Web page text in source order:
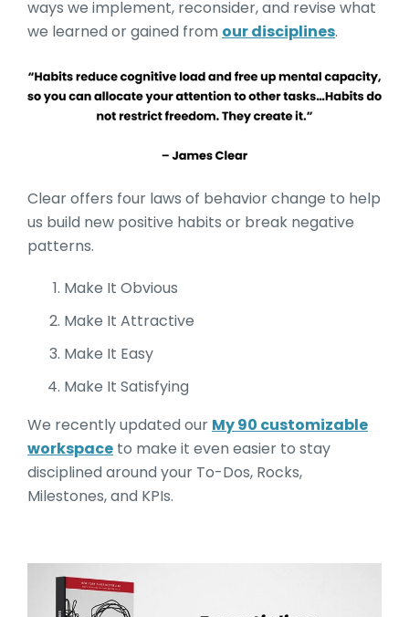
ways we implement, reconsider, and revise what
we learned or gained from our disciplines.
Clear offers four laws of behavior change to help
us build new positive habits or break negative
patterns.
Make It Obvious
Make It Attractive
Make It Easy
Make It Satisfying
We recently updated our My 90 customizable
workspace to make it even easier to stay
disciplined around your To-Dos, Rocks,
Milestones, and KPIs.